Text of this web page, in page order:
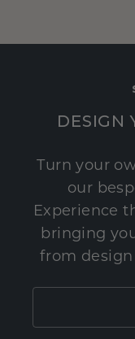
DESIGN
Turn your
our
Experience
bringing
from